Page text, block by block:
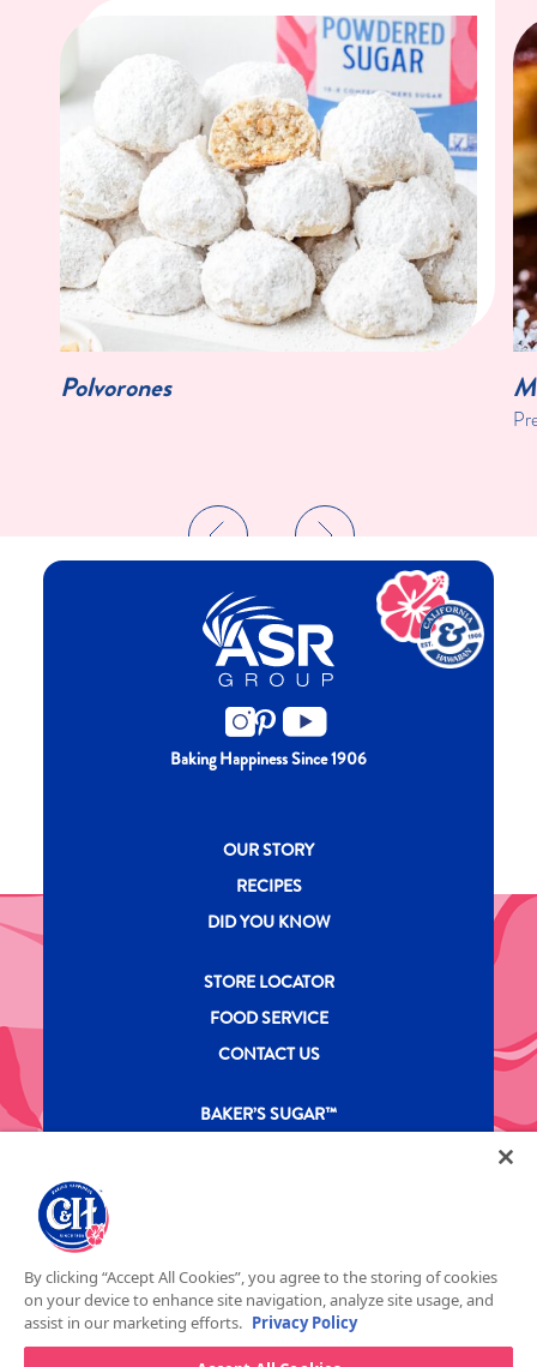
Polvorones
Baking Happiness Since 1906
New CH menu footer
OUR STORY
RECIPES
DID YOU KNOW
New CH menu footer Second
STORE LOCATOR
FOOD SERVICE
CONTACT US
New CH menu footer Third
BAKER’S SUGAR™
Footer Fifth
Legal Privacy Policy
GROUP
By clicking “Accept All Cookies”, you agree to the storing of cookies
on your device to enhance site navigation, analyze site usage, and
assist in our marketing efforts. Privacy Policy